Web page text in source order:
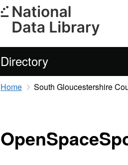
Directory
Home South Gloucestershire